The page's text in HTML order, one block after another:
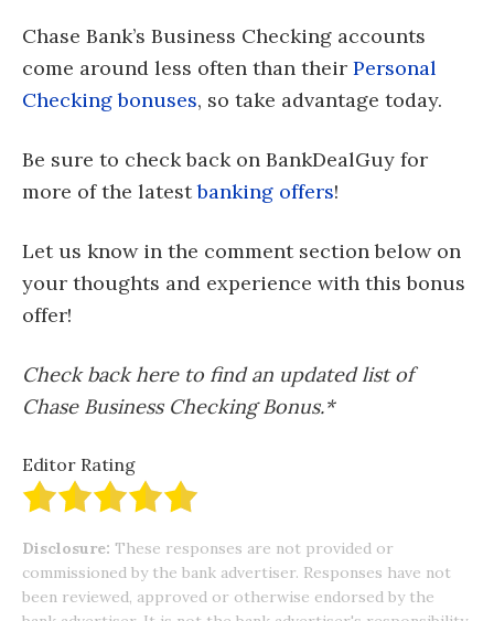
Chase Bank’s Business Checking accounts
come around less often than their Personal
Checking bonuses, so take advantage today.
Be sure to check back on BankDealGuy for
more of the latestbanking offers!
Let us know in the comment section below on
your thoughts and experience with this bonus
offer!
Check back here to find an updated list of
Chase Business Checking Bonus.*
Editor Rating
Disclosure: These responses are not provided or
commissioned by the bank advertiser. Responses have not
been reviewed, approved or otherwise endorsed by the